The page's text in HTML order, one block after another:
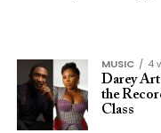
MUSIC
4
Darey Art
the
Class